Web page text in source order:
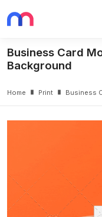
Business Card
Background
Home Print Business